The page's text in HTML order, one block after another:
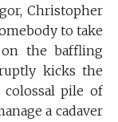
Christopher
to take
the baffling
kicks the
pile of
a cadaver